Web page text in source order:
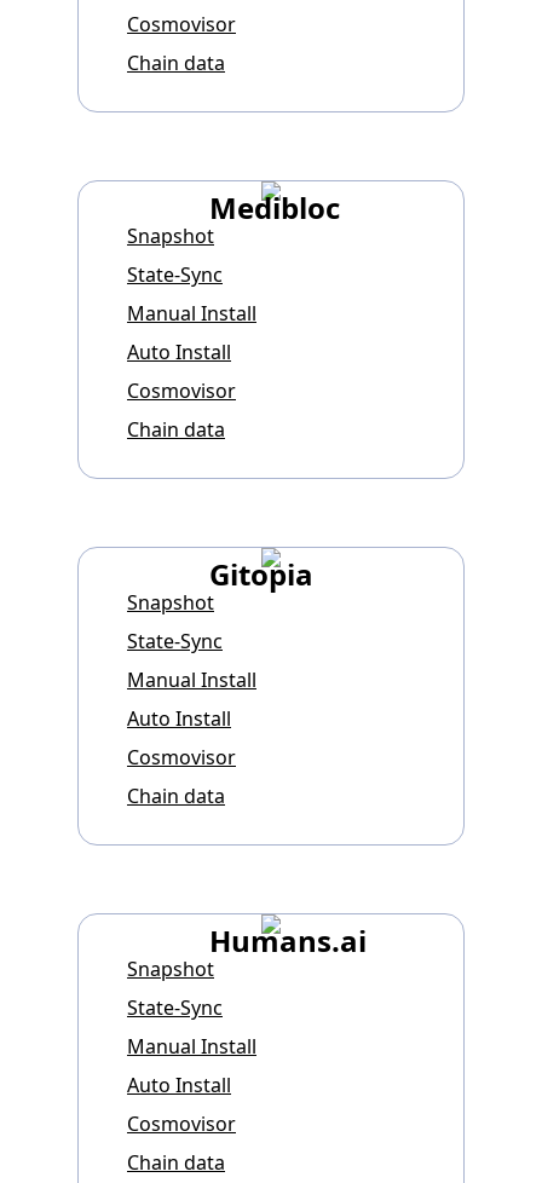
Cosmovisor
Chain data
Medibloc
Snapshot
State-Sync
Manual Install
Auto Install
Cosmovisor
Chain data
Gitopia
Snapshot
State-Sync
Manual Install
Auto Install
Cosmovisor
Chain data
Humans.ai
Snapshot
State-Sync
Manual Install
Auto Install
Cosmovisor
Chain data